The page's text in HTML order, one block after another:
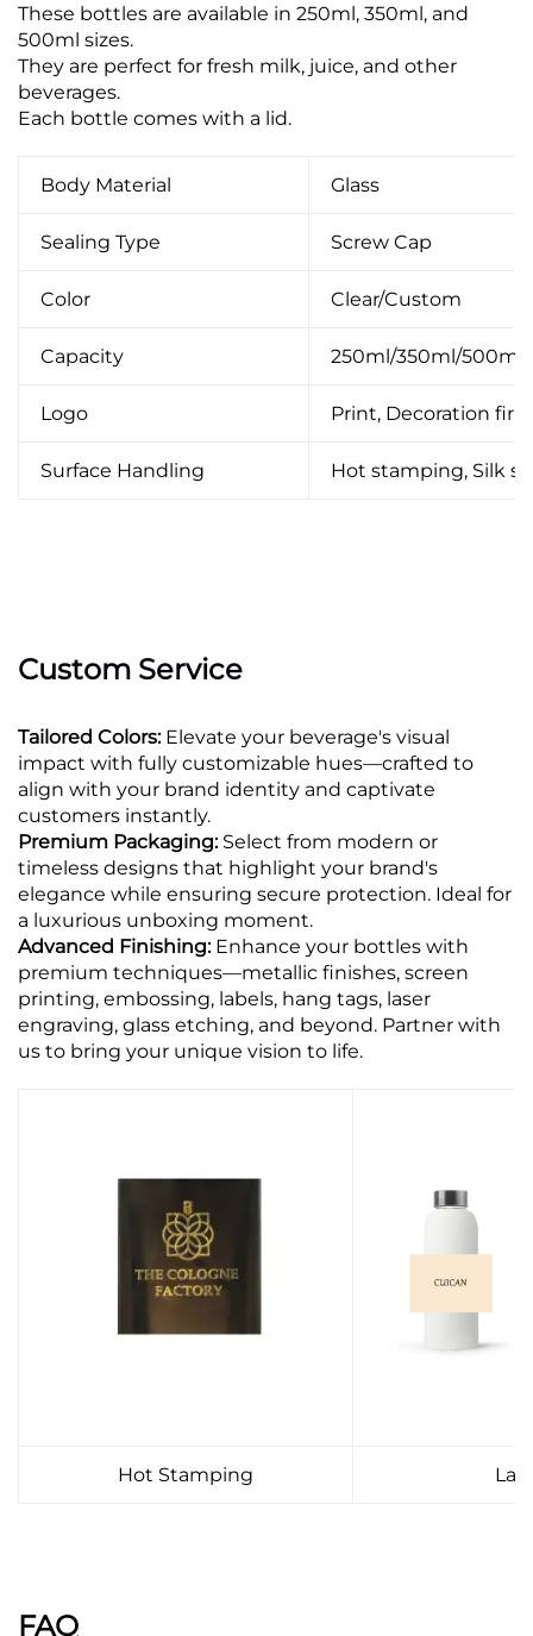
These bottles are available in 250ml, 350ml, and
500ml sizes.
They are perfect for fresh milk, juice, and other
beverages.
Each bottle comes with a lid.
Body Material Glass
Sealing Type Screw Cap
Color Clear/Custom
Capacity 250ml/350ml/
Logo Print, Decoration
Surface Handling Hot stamping, Silk
Custom Service
Tailored Colors: Elevate your beverage's visual
impact with fully customizable hues—crafted to
align with your brand identity and captivate
customers instantly.
Premium Packaging: Select from modern or
timeless designs that highlight your brand's
elegance while ensuring secure protection. Ideal for
a luxurious unboxing moment.
Advanced Finishing: Enhance your bottles with
premium techniques—metallic finishes, screen
printing, embossing, labels, hang tags, laser
engraving, glass etching, and beyond. Partner with
us to bring your unique vision to life.
Hot Stamping
FAQ